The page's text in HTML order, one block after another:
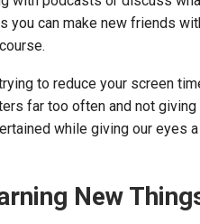
you can make new friends
to reduce your screen
far too often and not
while giving our eyes
New